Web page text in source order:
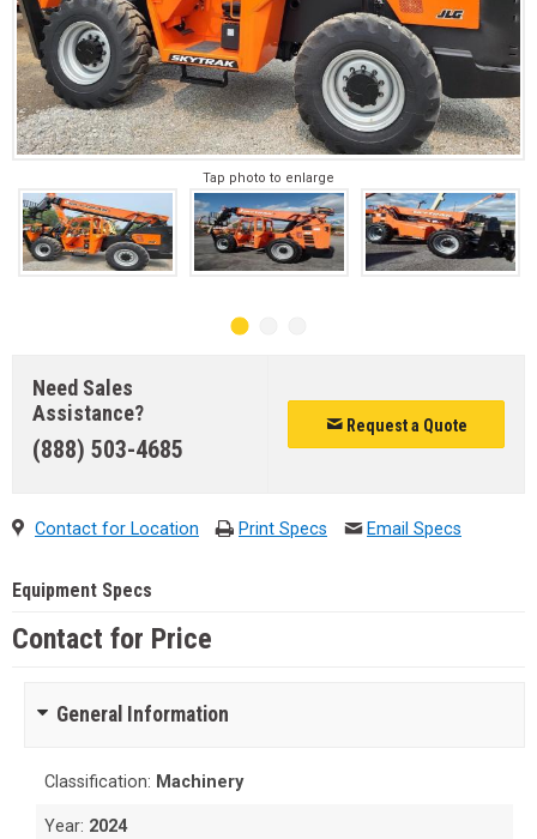
Tap photo to enlarge
Need Sales
Assistance?
(888) 503-4685
Request a Quote
Contact for Location Print Specs Email Specs
Equipment Specs
Contact for Price
General Information
Classification: Machinery
Year: 2024